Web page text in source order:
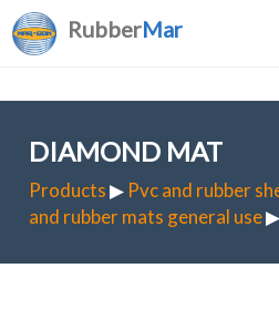
RubberMar
DIAMOND MAT
Products▶ Pvc and rubber
and rubber mats general use